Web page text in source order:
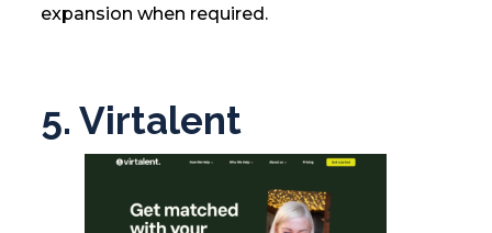
expansion when required.
5. Virtalent